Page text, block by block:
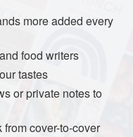
more added every
food writers
tastes
or private notes to
cover-to-cover